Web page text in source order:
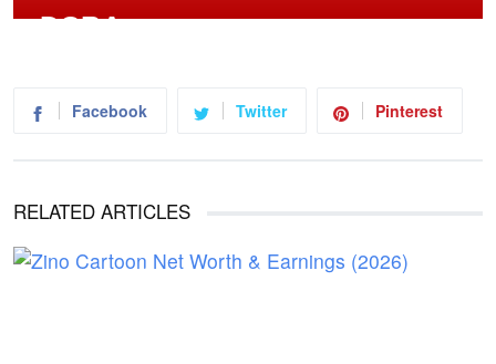
Facebook Twitter Pinterest
RELATED ARTICLES